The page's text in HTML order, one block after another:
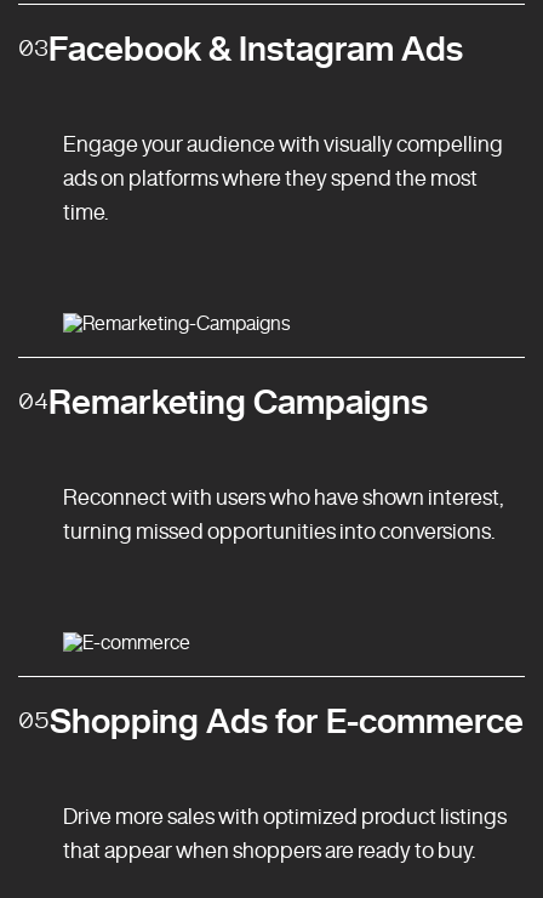
03Facebook & Instagram Ads
Engage your audience with visually compelling
ads on platforms where they spend the most
time.
04Remarketing Campaigns
Reconnect with users who have shown interest,
turning missed opportunities into conversions.
05Shopping Ads for E-commerce
Drive more sales with optimized product listings
that appear when shoppers are ready to buy.